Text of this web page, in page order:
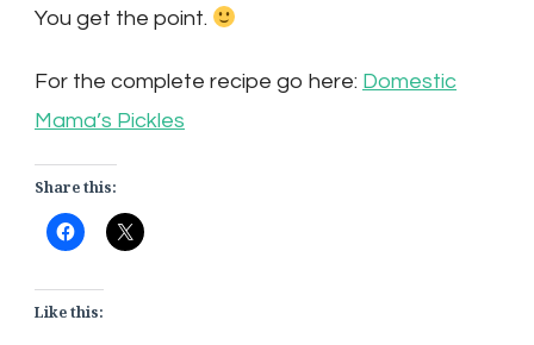
You get the point.
For the complete recipe go here: Domestic
Mama’s Pickles
Share this:
Like this: